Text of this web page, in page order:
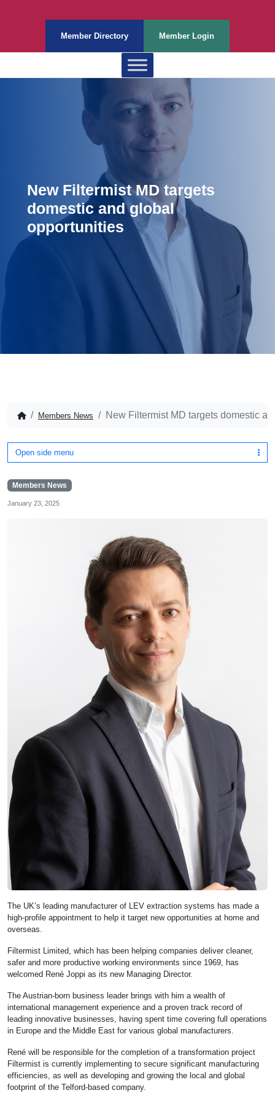
Member Directory Member Login
New Filtermist MD targets
domestic and global
opportunities
Members News New Filtermist MD targets domestic
Open side menu
Members News
January 23, 2025
The UK’s leading manufacturer of LEV extraction systems has made a
high-profile appointment to help it target new opportunities at home and
overseas.
Filtermist Limited, which has been helping companies deliver cleaner,
safer and more productive working environments since 1969, has
welcomed René Joppi as its new Managing Director.
The Austrian-born business leader brings with him a wealth of
international management experience and a proven track record of
leading innovative businesses, having spent time covering full operations
in Europe and the Middle East for various global manufacturers.
René will be responsible for the completion of a transformation project
Filtermist is currently implementing to secure significant manufacturing
efficiencies, as well as developing and growing the local and global
footprint of the Telford-based company.